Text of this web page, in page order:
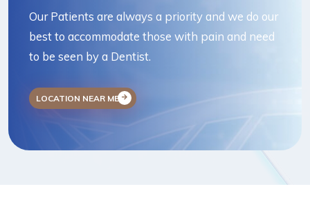
Our Patients are always a priority and we do our
best to accommodate those with pain and need
to be seen by a Dentist.
LOCATION NEAR ME